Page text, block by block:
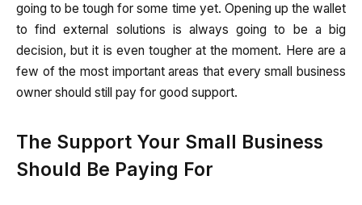
going to be tough for some time yet. Opening up the wallet
to find external solutions is always going to be a big
decision, but it is even tougher at the moment. Here are a
few of the most important areas that every small business
owner should still pay for good support.
The Support Your Small Business
Should Be Paying For